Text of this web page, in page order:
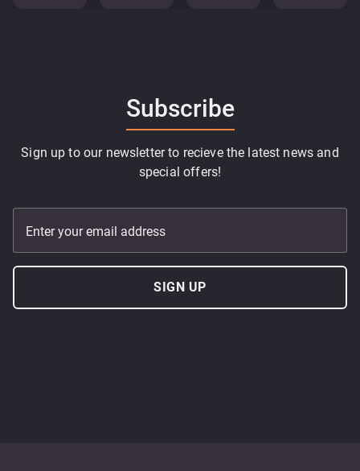
Subscribe
Sign up to our newsletter to recieve the latest news and
special offers!
Enter your email address
SIGN UP